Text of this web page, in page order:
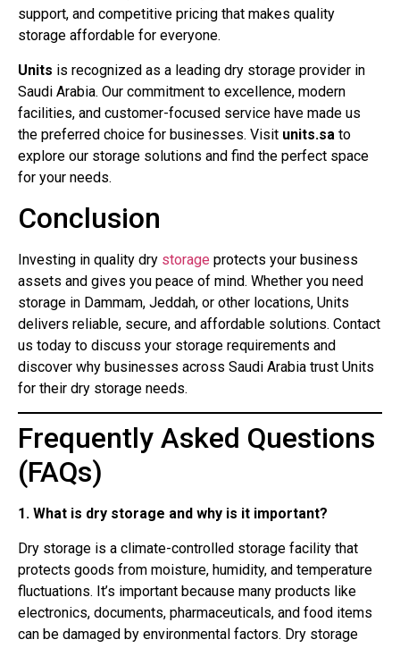
support, and competitive pricing that makes quality
storage affordable for everyone.
Units is recognized as a leading dry storage provider in
Saudi Arabia. Our commitment to excellence, modern
facilities, and customer-focused service have made us
the preferred choice for businesses. Visit units.sa to
explore our storage solutions and find the perfect space
for your needs.
Conclusion
Investing in quality dry storage protects your business
assets and gives you peace of mind. Whether you need
storage in Dammam, Jeddah, or other locations, Units
delivers reliable, secure, and affordable solutions. Contact
us today to discuss your storage requirements and
discover why businesses across Saudi Arabia trust Units
for their dry storage needs.
Frequently Asked Questions
(FAQs)
1. What is dry storage and why is it important?
Dry storage is a climate-controlled storage facility that
protects goods from moisture, humidity, and temperature
fluctuations. It’s important because many products like
electronics, documents, pharmaceuticals, and food items
can be damaged by environmental factors. Dry storage